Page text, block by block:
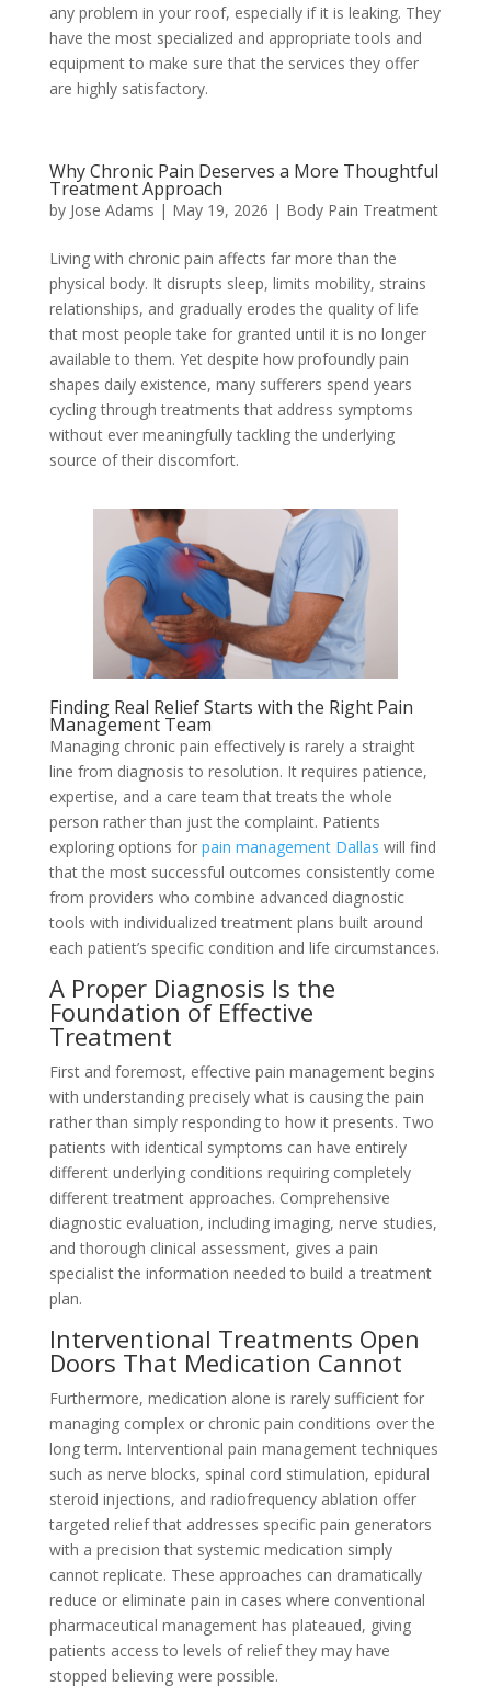
any problem in your roof, especially if it is leaking. They
have the most specialized and appropriate tools and
equipment to make sure that the services they offer
are highly satisfactory.
Why Chronic Pain Deserves a More Thoughtful
Treatment Approach
by Jose Adams | May 19, 2026 | Body Pain Treatment
Living with chronic pain affects far more than the
physical body. It disrupts sleep, limits mobility, strains
relationships, and gradually erodes the quality of life
that most people take for granted until it is no longer
available to them. Yet despite how profoundly pain
shapes daily existence, many sufferers spend years
cycling through treatments that address symptoms
without ever meaningfully tackling the underlying
source of their discomfort.
Finding Real Relief Starts with the Right Pain
Management Team
Managing chronic pain effectively is rarely a straight
line from diagnosis to resolution. It requires patience,
expertise, and a care team that treats the whole
person rather than just the complaint. Patients
exploring options for pain management Dallas will find
that the most successful outcomes consistently come
from providers who combine advanced diagnostic
tools with individualized treatment plans built around
each patient’s specific condition and life circumstances.
A Proper Diagnosis Is the
Foundation of Effective
Treatment
First and foremost, effective pain management begins
with understanding precisely what is causing the pain
rather than simply responding to how it presents. Two
patients with identical symptoms can have entirely
different underlying conditions requiring completely
different treatment approaches. Comprehensive
diagnostic evaluation, including imaging, nerve studies,
and thorough clinical assessment, gives a pain
specialist the information needed to build a treatment
plan.
Interventional Treatments Open
Doors That Medication Cannot
Furthermore, medication alone is rarely sufficient for
managing complex or chronic pain conditions over the
long term. Interventional pain management techniques
such as nerve blocks, spinal cord stimulation, epidural
steroid injections, and radiofrequency ablation offer
targeted relief that addresses specific pain generators
with a precision that systemic medication simply
cannot replicate. These approaches can dramatically
reduce or eliminate pain in cases where conventional
pharmaceutical management has plateaued, giving
patients access to levels of relief they may have
stopped believing were possible.